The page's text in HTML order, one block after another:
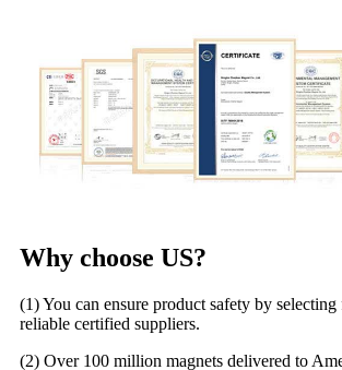
Why choose US?
(1) You can ensure product safety by
reliable certified suppliers.
(2) Over 100 million magnets delivered to